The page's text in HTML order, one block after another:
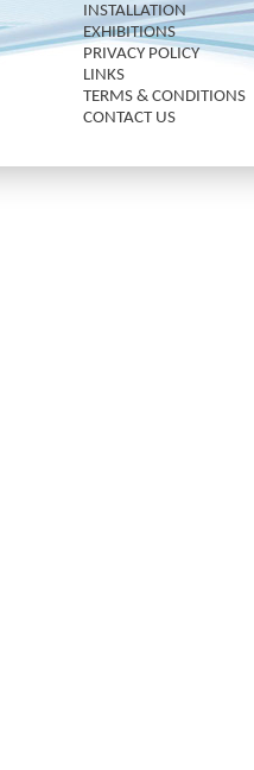
INSTALLATION
EXHIBITIONS
PRIVACY POLICY
LINKS
TERMS & CONDITIONS
CONTACT US